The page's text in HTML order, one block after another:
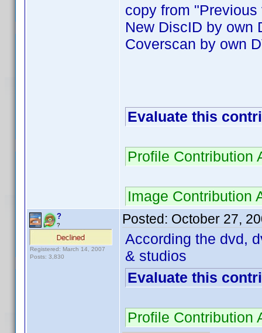
copy from
New DiscID by own
Coverscan by own
Evaluate this
Profile Contribution
Image Contribution
?
?
Registered: March 14, 2007
Posts: 3,830
Posted: October 27,
According the dvd,
& studios
Evaluate this
Profile